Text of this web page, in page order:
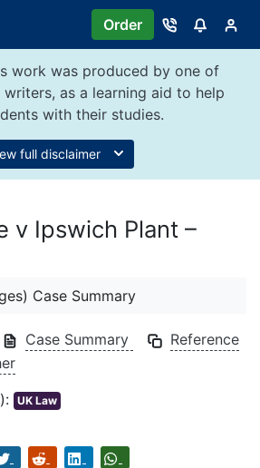
Order
work was produced by one of
as a learning aid to help
with their studies.
full disclaimer
v Ipswich Plant –
Case Summary
Case Summary
Reference
UK Law